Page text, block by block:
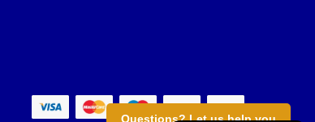
Questions? Let us help you